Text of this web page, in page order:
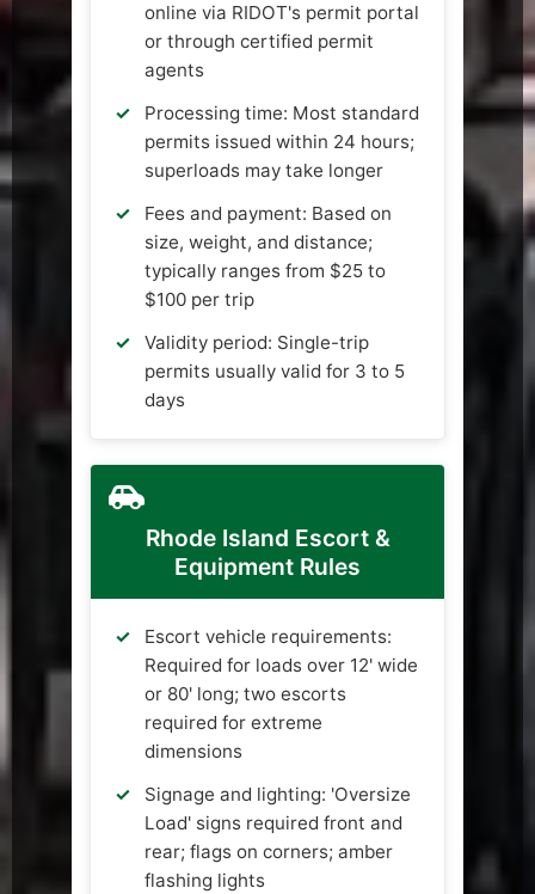
online via RIDOT's permit portal
or through certified permit
agents
Processing time: Most standard
permits issued within 24 hours;
superloads may take longer
Fees and payment: Based on
size, weight, and distance;
typically ranges from $25 to
$100 per trip
Validity period: Single-trip
permits usually valid for 3 to 5
days
Rhode Island Escort &
Equipment Rules
Escort vehicle requirements:
Required for loads over 12' wide
or 80' long; two escorts
required for extreme
dimensions
Signage and lighting: 'Oversize
Load' signs required front and
rear; flags on corners; amber
flashing lights